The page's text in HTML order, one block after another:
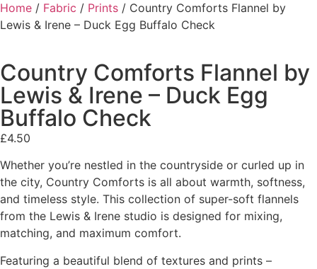
Home / Fabric / Prints / Country Comforts Flannel by
Lewis & Irene – Duck Egg Buffalo Check
Country Comforts Flannel by
Lewis & Irene – Duck Egg
Buffalo Check
£4.50
Whether you’re nestled in the countryside or curled up in
the city, Country Comforts is all about warmth, softness,
and timeless style. This collection of super-soft flannels
from the Lewis & Irene studio is designed for mixing,
matching, and maximum comfort.
Featuring a beautiful blend of textures and prints –